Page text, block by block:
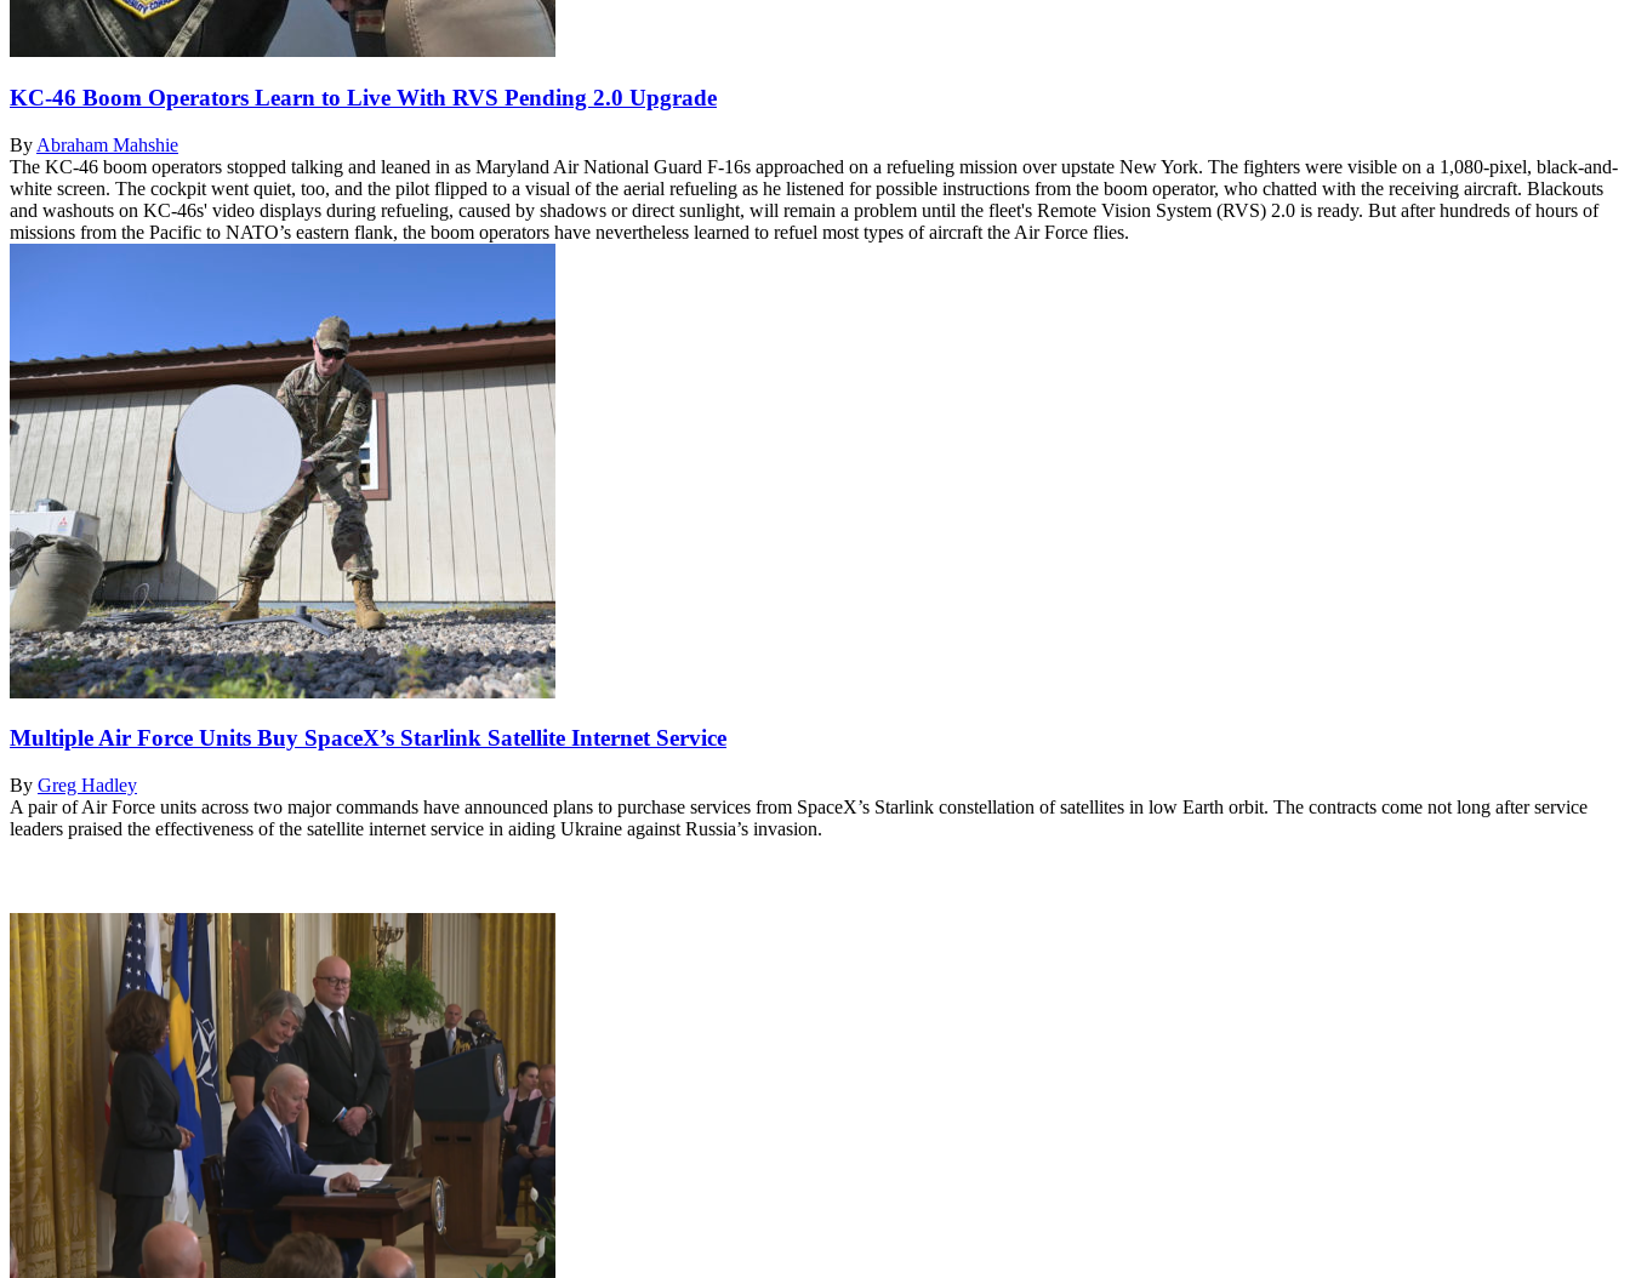
KC-46 Boom Operators Learn to Live With RVS Pending 2.0 Upgrade
By Abraham Mahshie
The KC-46 boom operators stopped talking and leaned in as Maryland Air National Guard F-16s approached on a refueling mission over upstate New York. The fighters were visible on a 1,080-pixel, black-and-
white screen. The cockpit went quiet, too, and the pilot flipped to a visual of the aerial refueling as he listened for possible instructions from the boom operator, who chatted with the receiving aircraft. Blackouts
and washouts on KC-46s' video displays during refueling, caused by shadows or direct sunlight, will remain a problem until the fleet's Remote Vision System (RVS) 2.0 is ready. But after hundreds of hours of
missions from the Pacific to NATO’s eastern flank, the boom operators have nevertheless learned to refuel most types of aircraft the Air Force flies.
Multiple Air Force Units Buy SpaceX’s Starlink Satellite Internet Service
By Greg Hadley
A pair of Air Force units across two major commands have announced plans to purchase services from SpaceX’s Starlink constellation of satellites in low Earth orbit. The contracts come not long after service
leaders praised the effectiveness of the satellite internet service in aiding Ukraine against Russia’s invasion.